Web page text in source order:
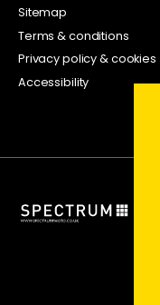
Sitemap
Terms & conditions
Privacy policy & cookies
Accessibility